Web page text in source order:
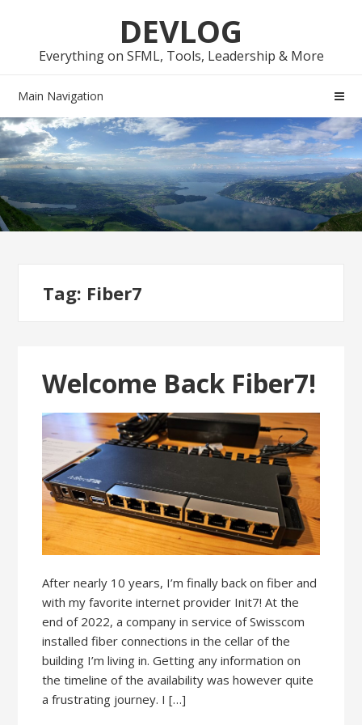
navigation
content
DEVLOG
Everything on SFML, Tools, Leadership & More
Main Navigation
Tag: Fiber7
Welcome Back Fiber7!
After nearly 10 years, I’m finally back on fiber and
with my favorite internet provider Init7! At the
end of 2022, a company in service of Swisscom
installed fiber connections in the cellar of the
building I’m living in. Getting any information on
the timeline of the availability was however quite
a frustrating journey. I […]